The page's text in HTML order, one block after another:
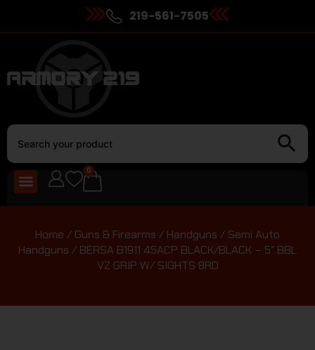
219-561-7505
0
Home / Guns & Firearms / Handguns / Semi Auto
Handguns / BERSA B1911 45ACP BLACK/BLACK – 5″ BBL
VZ GRIP W/ SIGHTS 8RD